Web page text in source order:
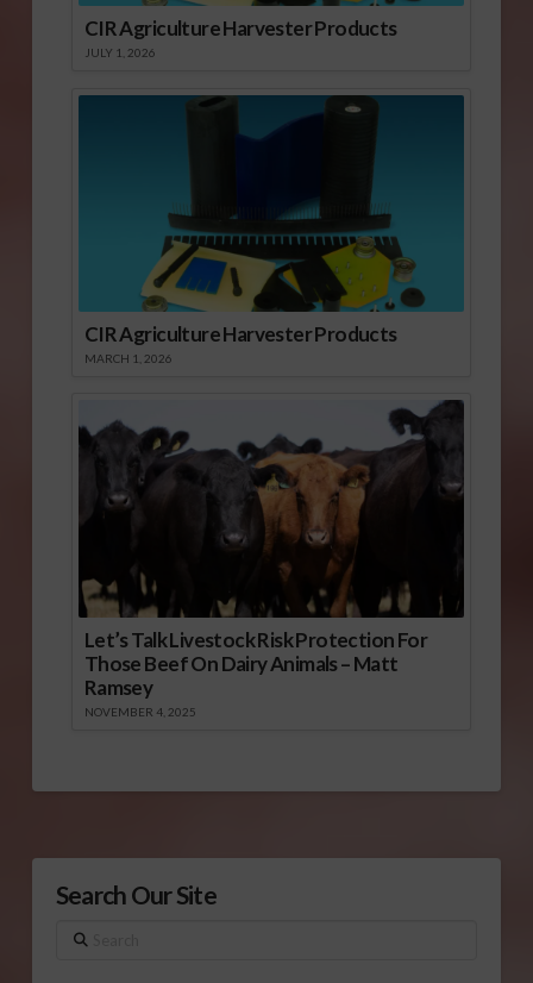
CIR Agriculture Harvester Products
JULY 1, 2026
CIR Agriculture Harvester Products
MARCH 1, 2026
Let’s Talk Livestock Risk Protection For
Those Beef On Dairy Animals – Matt
Ramsey
NOVEMBER 4, 2025
Search Our Site
Search